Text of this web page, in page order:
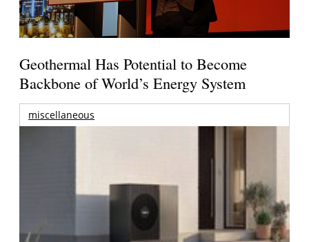
Geothermal Has Potential to Become
Backbone of World’s Energy System
miscellaneous